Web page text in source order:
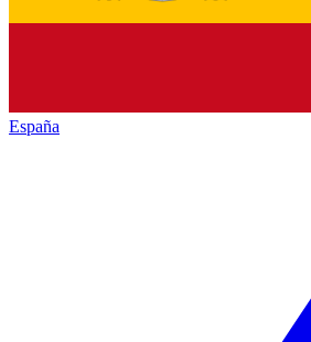
España